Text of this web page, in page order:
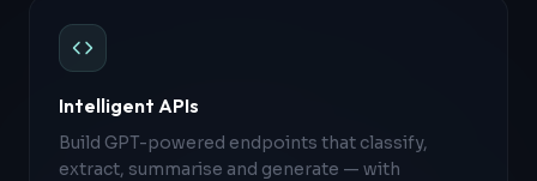
Intelligent APIs
Build GPT-powered endpoints that classify,
extract, summarise and generate — with